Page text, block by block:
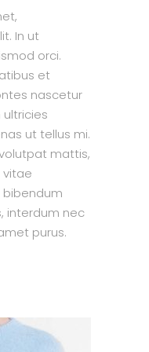
In ut
orci.
et
nascetur
ultricies
ut tellus mi.
mattis,
vitae
interdum nec
purus.